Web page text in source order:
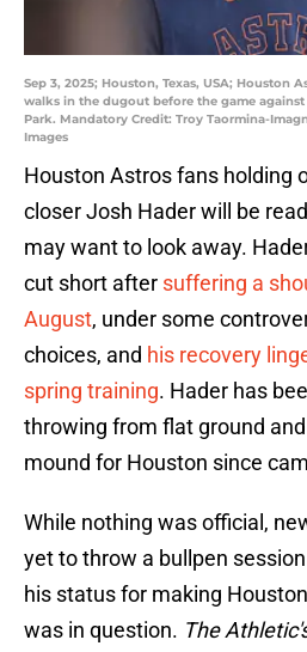
Sep 3, 2025; Houston, Texas, USA; Houston
walks in the dugout before the game against
Park. Mandatory Credit: Troy Taormina-
Images
Houston Astros fans holding
closer Josh Hader will be
may want to look away.
cut short after suffering a
August, under some
choices, and his recovery
spring training. Hader has
throwing from flat ground
mound for Houston since
While nothing was official,
yet to throw a bullpen
his status for making
was in question. The